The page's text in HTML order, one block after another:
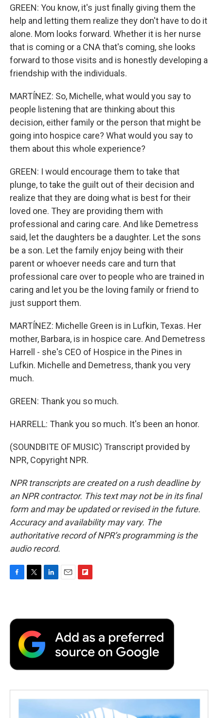
GREEN: You know, it's just finally giving them the
help and letting them realize they don't have to do it
alone. Mom looks forward. Whether it is her nurse
that is coming or a CNA that's coming, she looks
forward to those visits and is honestly developing a
friendship with the individuals.
MARTÍNEZ: So, Michelle, what would you say to
people listening that are thinking about this
decision, either family or the person that might be
going into hospice care? What would you say to
them about this whole experience?
GREEN: I would encourage them to take that
plunge, to take the guilt out of their decision and
realize that they are doing what is best for their
loved one. They are providing them with
professional and caring care. And like Demetress
said, let the daughters be a daughter. Let the sons
be a son. Let the family enjoy being with their
parent or whoever needs care and turn that
professional care over to people who are trained in
caring and let you be the loving family or friend to
just support them.
MARTÍNEZ: Michelle Green is in Lufkin, Texas. Her
mother, Barbara, is in hospice care. And Demetress
Harrell - she's CEO of Hospice in the Pines in
Lufkin. Michelle and Demetress, thank you very
much.
GREEN: Thank you so much.
HARRELL: Thank you so much. It's been an honor.
(SOUNDBITE OF MUSIC) Transcript provided by
NPR, Copyright NPR.
NPR transcripts are created on a rush deadline by
an NPR contractor. This text may not be in its final
form and may be updated or revised in the future.
Accuracy and availability may vary. The
authoritative record of NPR’s programming is the
audio record.
F
b
o
T
t
r
L
e
n
E
l
F
b
a
r
d